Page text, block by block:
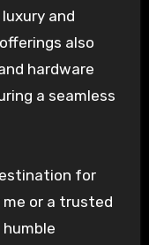
and
also
hardware
a seamless
for
me or a trusted
humble